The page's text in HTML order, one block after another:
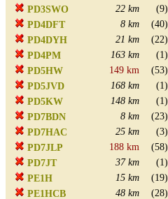
PD3SWO 22 km
(9)
PD4DFT
8 km
(40)
PD4DYH
21 km
(22)
PD4PM
163 km
(1)
PD5HW
149 km
(53)
PD5JVD
168 km
(1)
PD5KW
148 km
(1)
PD7BDN
8 km
(23)
PD7HAC
25 km
(3)
PD7JLP
188 km
(58)
PD7JT
37 km
(1)
PE1H
15 km
(19)
PE1HCB
48 km
(28)